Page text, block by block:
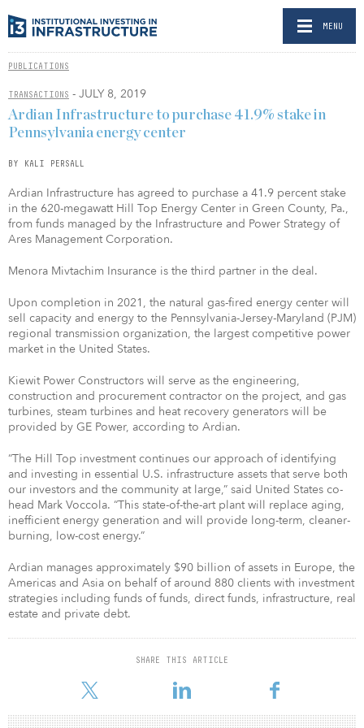
MENU
PUBLICATIONS
TRANSACTIONS - JULY 8, 2019
Ardian Infrastructure to purchase 41.9% stake in
Pennsylvania energy center
BY KALI PERSALL
Ardian Infrastructure has agreed to purchase a 41.9 percent stake
in the 620-megawatt Hill Top Energy Center in Green County, Pa.,
from funds managed by the Infrastructure and Power Strategy of
Ares Management Corporation.
Menora Mivtachim Insurance is the third partner in the deal.
Upon completion in 2021, the natural gas-fired energy center will
sell capacity and energy to the Pennsylvania-Jersey-Maryland (PJM)
regional transmission organization, the largest competitive power
market in the United States.
Kiewit Power Constructors will serve as the engineering,
construction and procurement contractor on the project, and gas
turbines, steam turbines and heat recovery generators will be
provided by GE Power, according to Ardian.
“The Hill Top investment continues our approach of identifying
and investing in essential U.S. infrastructure assets that serve both
our investors and the community at large,” said United States co-
head Mark Voccola. “This state-of-the-art plant will replace aging,
inefficient energy generation and will provide long-term, cleaner-
burning, low-cost energy.”
Ardian manages approximately $90 billion of assets in Europe, the
Americas and Asia on behalf of around 880 clients with investment
strategies including funds of funds, direct funds, infrastructure, real
estate and private debt.
SHARE THIS ARTICLE